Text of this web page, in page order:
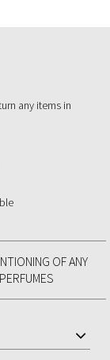
any items in
OF ANY